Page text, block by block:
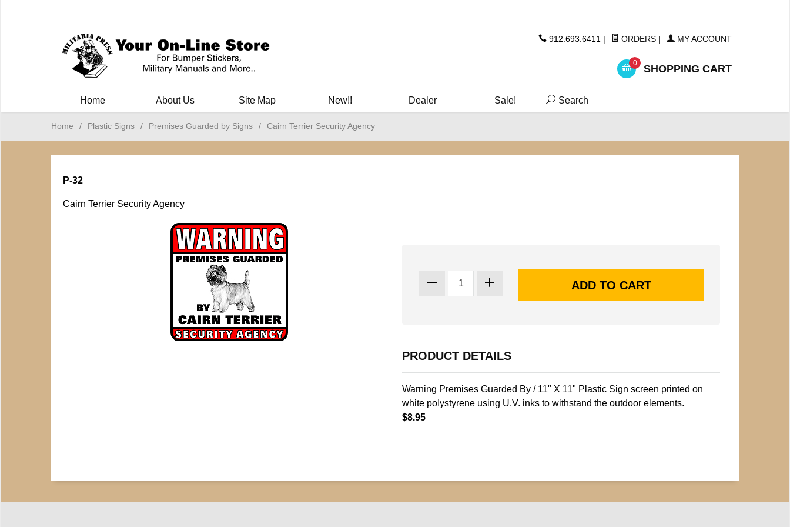
912.693.6411 | ORDERS | MY ACCOUNT
0 SHOPPING CART
Home About Us Site Map New!! Dealer Sale! Search
Home / Plastic Signs / Premises Guarded by Signs / Cairn Terrier Security Agency
P-32
Cairn Terrier Security Agency
PRODUCT DETAILS
Warning Premises Guarded By / 11" X 11" Plastic Sign screen printed on
white polystyrene using U.V. inks to withstand the outdoor elements.
$8.95